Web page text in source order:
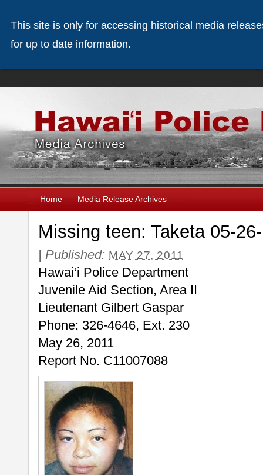
Home Media Release Archives
Missing teen: Taketa 05-
| Published: MAY 27, 2011
Hawai‘i Police Department
Juvenile Aid Section, Area II
Lieutenant Gilbert Gaspar
Phone: 326-4646, Ext. 230
May 26, 2011
Report No. C11007088
This site is only for accessing historical media
for up to date information.